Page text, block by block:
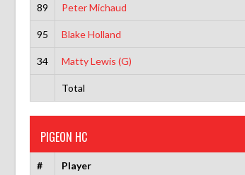
89 Peter Michaud
95 Blake Holland
34 Matty Lewis (G)
Total
PIGEON HC
# Player